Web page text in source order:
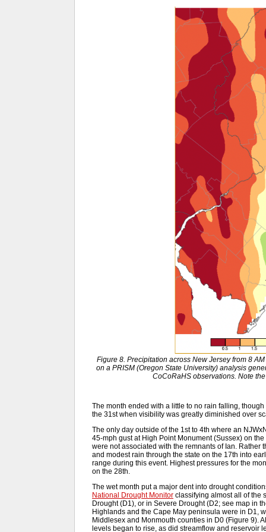
Figure 8. Precipitation across New Jersey from 8
on a PRISM (Oregon State University) analysis
CoCoRaHS observations. Note
The month ended with a little to no rain falling,
the 31st when visibility was greatly diminished over
The only day outside of the 1st to 4th where an
45-mph gust at High Point Monument (Sussex) on
were not associated with the remnants of Ian. Rather
and modest rain through the state on the 17th into
range during this event. Highest pressures for the
on the 28th.
The wet month put a major dent into drought
National Drought Monitor classifying almost all of the
Drought (D1), or in Severe Drought (D2; see map in
Highlands and the Cape May peninsula were in D1,
Middlesex and Monmouth counties in D0 (Figure 9).
levels began to rise, as did streamflow and reservoir